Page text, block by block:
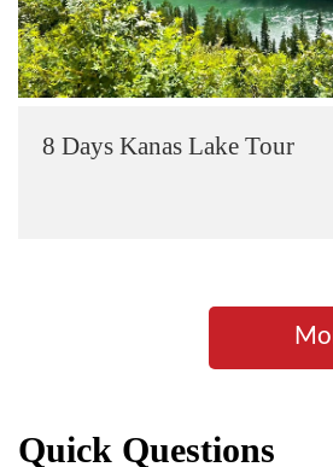
8 Days Kanas Lake Tour
Quick Questions